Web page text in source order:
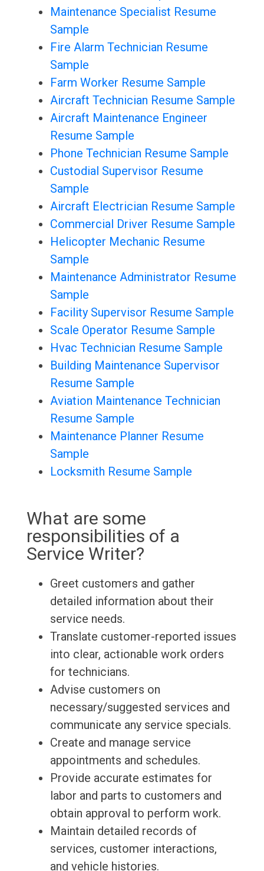
Maintenance Specialist Resume
Sample
Fire Alarm Technician Resume
Sample
Farm Worker Resume Sample
Aircraft Technician Resume Sample
Aircraft Maintenance Engineer
Resume Sample
Phone Technician Resume Sample
Custodial Supervisor Resume
Sample
Aircraft Electrician Resume Sample
Commercial Driver Resume Sample
Helicopter Mechanic Resume
Sample
Maintenance Administrator Resume
Sample
Facility Supervisor Resume Sample
Scale Operator Resume Sample
Hvac Technician Resume Sample
Building Maintenance Supervisor
Resume Sample
Aviation Maintenance Technician
Resume Sample
Maintenance Planner Resume
Sample
Locksmith Resume Sample
What are some
responsibilities of a
Service Writer?
Greet customers and gather
detailed information about their
service needs.
Translate customer-reported issues
into clear, actionable work orders
for technicians.
Advise customers on
necessary/suggested services and
communicate any service specials.
Create and manage service
appointments and schedules.
Provide accurate estimates for
labor and parts to customers and
obtain approval to perform work.
Maintain detailed records of
services, customer interactions,
and vehicle histories.